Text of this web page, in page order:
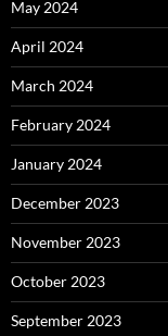
May 2024
April 2024
March 2024
February 2024
January 2024
December 2023
November 2023
October 2023
September 2023